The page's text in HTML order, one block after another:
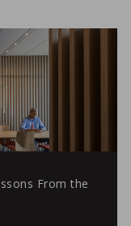
From the